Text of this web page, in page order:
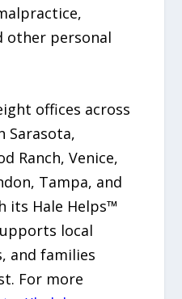
other personal
offices across
Sarasota,
Ranch, Venice,
Tampa, and
its Hale Helps™
local
and families
For more